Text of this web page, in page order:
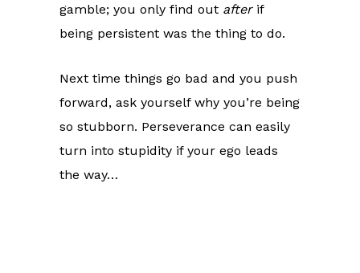
gamble; you only find out afterif
being persistent was the thing to do.
Next time things go bad and you push
forward, ask yourself why you’re being
so stubborn. Perseverance can easily
turn into stupidity if your ego leads
the way…